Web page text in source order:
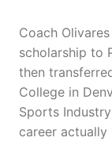
Coach
scholarship to
then
College in
Sports
career